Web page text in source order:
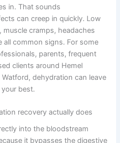
in. That sounds
can creep in quickly. Low
cramps, headaches
common signs. For some
parents, frequent
clients around Hemel
dehydration can leave
best.
recovery actually does
into the bloodstream
it bypasses the digestive